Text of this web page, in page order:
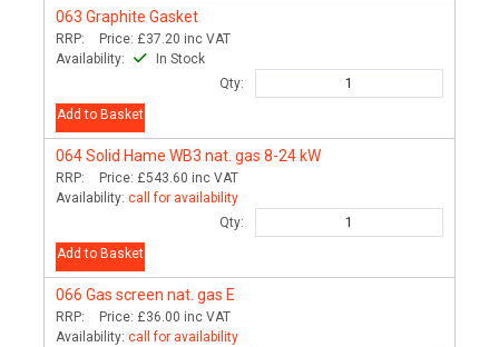
063 Graphite Gasket
RRP: Price: £37.20 inc VAT
Availability:
In Stock
Qty:
Add to Basket
064Solid Hame WB3 nat. gas 8-24 kW
RRP: Price: £543.60 inc VAT
Availability: call for availability
Qty:
Add to Basket
066 Gas screen nat. gas E
RRP: Price: £36.00 inc VAT
Availability: call for availability